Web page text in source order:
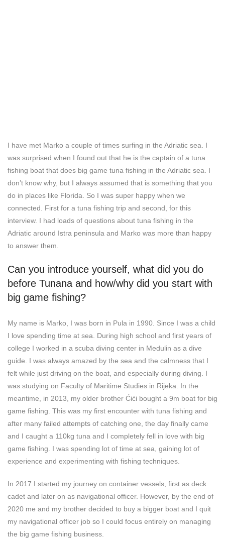
I have met Marko a couple of times surfing in the Adriatic sea. I
was surprised when I found out that he is the captain of a tuna
fishing boat that does big game tuna fishing in the Adriatic sea. I
don’t know why, but I always assumed that is something that you
do in places like Florida. So I was super happy when we
connected. First for a tuna fishing trip and second, for this
interview. I had loads of questions about tuna fishing in the
Adriatic around Istra peninsula and Marko was more than happy
to answer them.
Can you introduce yourself, what did you do
before Tunana and how/why did you start with
big game fishing?
My name is Marko, I was born in Pula in 1990. Since I was a child
I love spending time at sea. During high school and first years of
college I worked in a scuba diving center in Medulin as a dive
guide. I was always amazed by the sea and the calmness that I
felt while just driving on the boat, and especially during diving. I
was studying on Faculty of Maritime Studies in Rijeka. In the
meantime, in 2013, my older brother Ćići bought a 9m boat for big
game fishing. This was my first encounter with tuna fishing and
after many failed attempts of catching one, the day finally came
and I caught a 110kg tuna and I completely fell in love with big
game fishing. I was spending lot of time at sea, gaining lot of
experience and experimenting with fishing techniques.
In 2017 I started my journey on container vessels, first as deck
cadet and later on as navigational officer. However, by the end of
2020 me and my brother decided to buy a bigger boat and I quit
my navigational officer job so I could focus entirely on managing
the big game fishing business.